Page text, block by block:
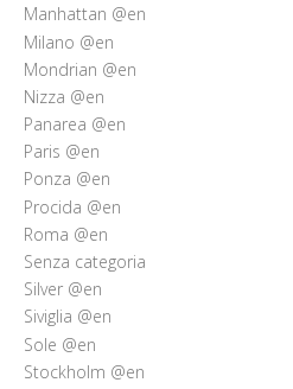
Manhattan @en
Milano @en
Mondrian @en
Nizza @en
Panarea @en
Paris @en
Ponza @en
Procida @en
Roma @en
Senza categoria
Silver @en
Siviglia @en
Sole @en
Stockholm @en